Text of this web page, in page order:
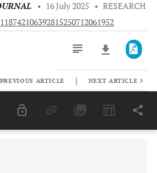
• 16 July 2025 • RESEARCH
Last 6 Months 11,803
PREVIOUS ARTICLE | NEXT ARTICLE